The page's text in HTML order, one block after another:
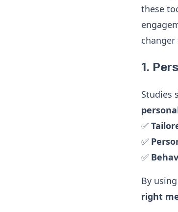
these
1.
Studies
✅
✅
✅
By
right